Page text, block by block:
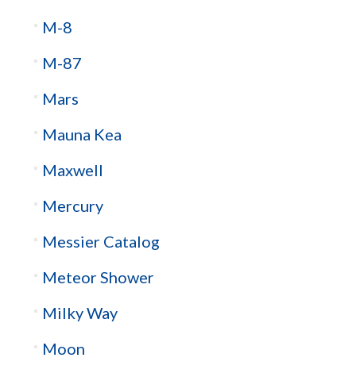
M-8
M-87
Mars
Mauna Kea
Maxwell
Mercury
Messier Catalog
Meteor Shower
Milky Way
Moon